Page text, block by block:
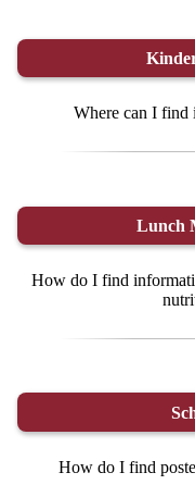
Where can I find
Lunch
How do I find
How do I find